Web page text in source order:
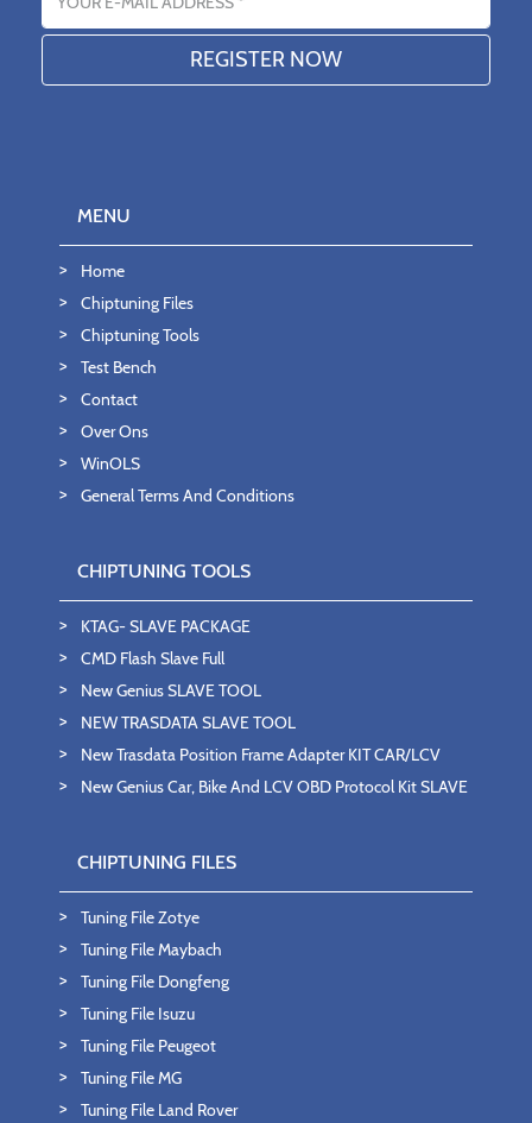
MENU
Home
Chiptuning Files
Chiptuning Tools
Test Bench
Contact
Over Ons
WinOLS
General Terms And Conditions
CHIPTUNING TOOLS
KTAG- SLAVE PACKAGE
CMD Flash Slave Full
New Genius SLAVE TOOL
NEW TRASDATA SLAVE TOOL
New Trasdata Position Frame Adapter KIT CAR/LCV
New Genius Car, Bike And LCV OBD Protocol Kit SLAVE
CHIPTUNING FILES
Tuning File Zotye
Tuning File Maybach
Tuning File Dongfeng
Tuning File Isuzu
Tuning File Peugeot
Tuning File MG
Tuning File Land Rover